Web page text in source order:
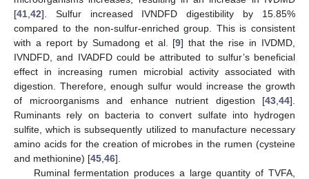
[41 42]. Sulfur increased IVNDFD digestibility by 15.85%
compared to the non-sulfur-enriched group. This is consistent
with a report by Sumadong et al. [9] that the rise in IVDMD,
IVNDFD, and IVADFD could be attributed to sulfur’s beneficial
effect in increasing rumen microbial activity associated with
digestion. Therefore, enough sulfur would increase the growth
of microorganisms and enhance nutrient digestion [43 44].
Ruminants rely on bacteria to convert sulfate into hydrogen
sulfite, which is subsequently utilized to manufacture necessary
amino acids for the creation of microbes in the rumen (cysteine
and methionine) [45 46].
Ruminal fermentation produces a large quantity of TVFA,